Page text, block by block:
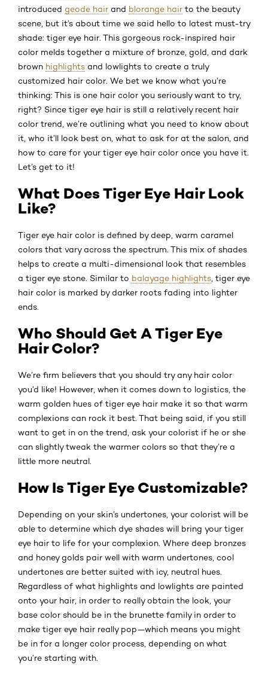
introduced geode hair and blorange hair to the beauty
scene, but it’s about time we said hello to latest must-try
shade: tiger eye hair. This gorgeous rock-inspired hair
color melds together a mixture of bronze, gold, and dark
brown highlights and lowlights to create a truly
customized hair color. We bet we know what you’re
thinking: This is one hair color you seriously want to try,
right? Since tiger eye hair is still a relatively recent hair
color trend, we’re outlining what you need to know about
it, who it’ll look best on, what to ask for at the salon, and
how to care for your tiger eye hair color once you have it.
Let’s get to it!
What Does Tiger Eye Hair Look
Like?
Tiger eye hair color is defined by deep, warm caramel
colors that vary across the spectrum. This mix of shades
helps to create a multi-dimensional look that resembles
a tiger eye stone. Similar to balayage highlights , tiger eye
hair color is marked by darker roots fading into lighter
ends.
Who Should Get A Tiger Eye
Hair Color?
We’re firm believers that you should try any hair color
you’d like! However, when it comes down to logistics, the
warm golden hues of tiger eye hair make it so that warm
complexions can rock it best. That being said, if you still
want to get in on the trend, ask your colorist if he or she
can slightly tweak the warmer colors so that they’re a
little more neutral.
How Is Tiger Eye Customizable?
Depending on your skin’s undertones, your colorist will be
able to determine which dye shades will bring your tiger
eye hair to life for your complexion. Where deep bronzes
and honey golds pair well with warm undertones, cool
undertones are better suited with icy, neutral hues.
Regardless of what highlights and lowlights are painted
onto your hair, in order to really obtain the look, your
base color should be in the brunette family in order to
make tiger eye hair really pop—which means you might
be in for a longer color process, depending on what
you’re starting with.